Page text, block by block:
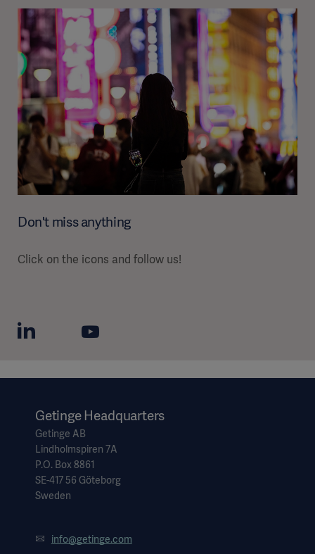
Don't miss anything
Click on the icons and follow us!
Getinge Headquarters
Getinge AB
Lindholmspiren 7A
P.O. Box 8861
SE-417 56 Göteborg
Sweden
info@getinge.com